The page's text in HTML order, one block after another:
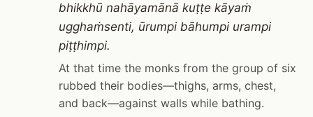
bhikkhū nahāyamānā kuṭṭe kāyaṁ
ugghaṁsenti, ūrumpi bāhumpi urampi
piṭṭhimpi.
At that time the monks from the group of six
rubbed their bodies—thighs, arms, chest,
and back—against walls while bathing.